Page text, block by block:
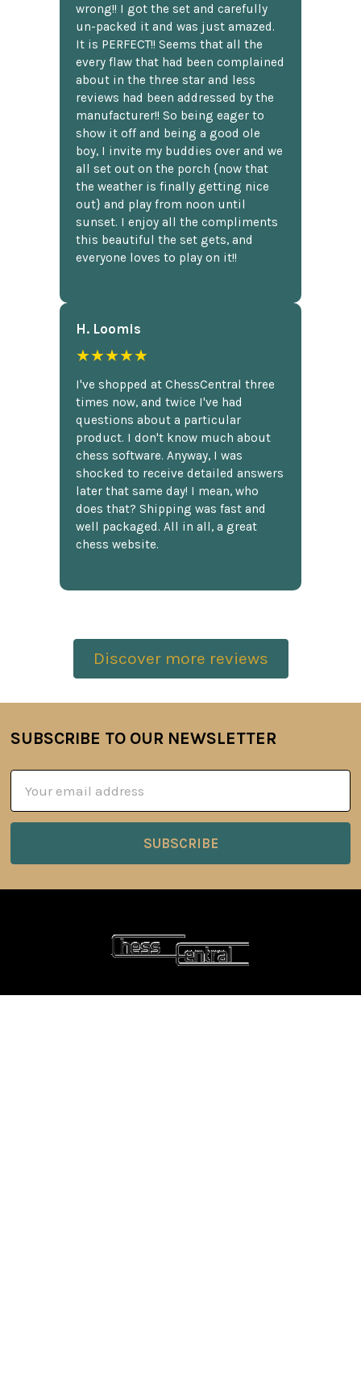
wrong!! I got the set and carefully
un-packed it and was just amazed.
It is PERFECT!! Seems that all the
every flaw that had been complained
about in the three star and less
reviews had been addressed by the
manufacturer!! So being eager to
show it off and being a good ole
boy, I invite my buddies over and we
all set out on the porch {now that
the weather is finally getting nice
out} and play from noon until
sunset. I enjoy all the compliments
this beautiful the set gets, and
everyone loves to play on it!!
H. Loomis
★★★★★
I've shopped at ChessCentral three
times now, and twice I've had
questions about a particular
product. I don't know much about
chess software. Anyway, I was
shocked to receive detailed answers
later that same day! I mean, who
does that? Shipping was fast and
well packaged. All in all, a great
chess website.
Discover more reviews
Footer
SUBSCRIBE TO OUR NEWSLETTER
Address
6 Oyce Rowe Court